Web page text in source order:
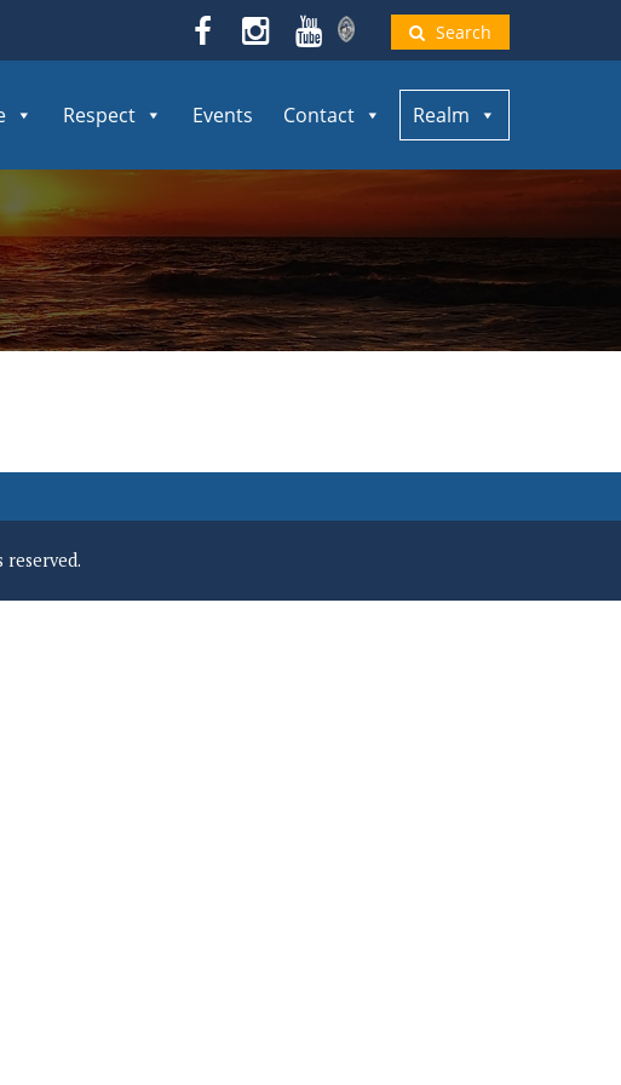
Search
Respect Events Contact Realm